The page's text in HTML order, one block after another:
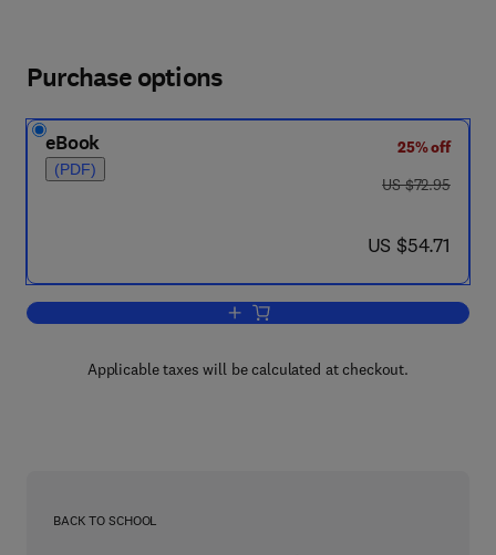
Purchase options
eBook
(PDF)
25% off
was US $72.95
US $72.95
now US $54.71
US $54.71
Add to cart, Building a Cisco Wireless
Applicable taxes will be calculated at checkout.
BACK TO SCHOOL